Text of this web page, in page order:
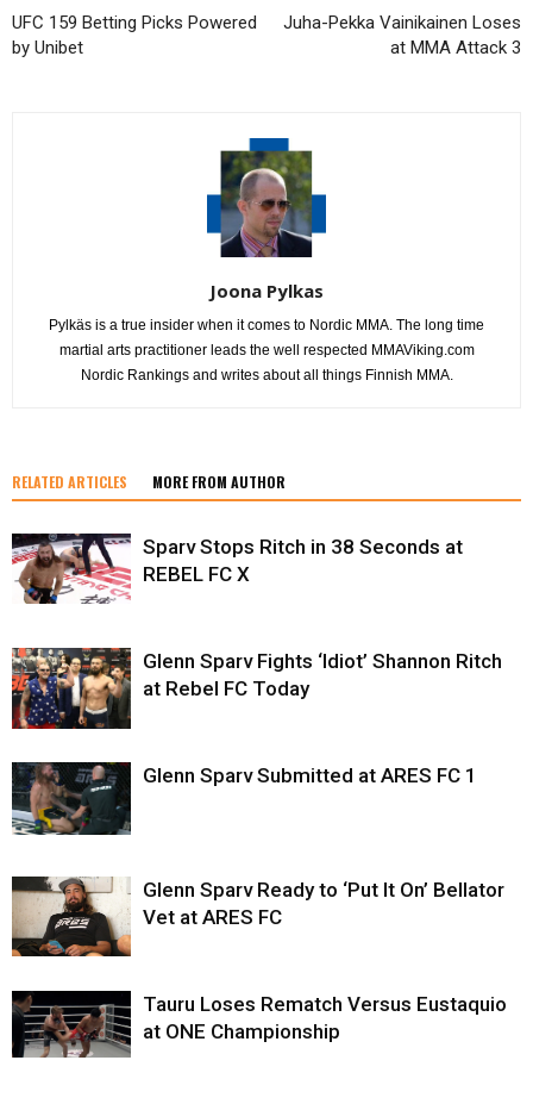
UFC 159 Betting Picks Powered
by Unibet
Juha-Pekka Vainikainen Loses
at MMA Attack 3
Joona Pylkas
Pylkäs is a true insider when it comes to Nordic MMA. The long time
martial arts practitioner leads the well respected MMAViking.com
Nordic Rankings and writes about all things Finnish MMA.
RELATED ARTICLES MORE FROM AUTHOR
Sparv Stops Ritch in 38 Seconds at
REBEL FC X
Glenn Sparv Fights ‘Idiot’ Shannon Ritch
at Rebel FC Today
Glenn Sparv Submitted at ARES FC 1
Glenn Sparv Ready to ‘Put It On’ Bellator
Vet at ARES FC
Tauru Loses Rematch Versus Eustaquio
at ONE Championship